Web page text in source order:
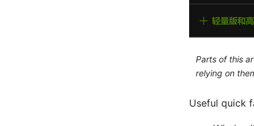
Parts of this
relying on
Useful quick